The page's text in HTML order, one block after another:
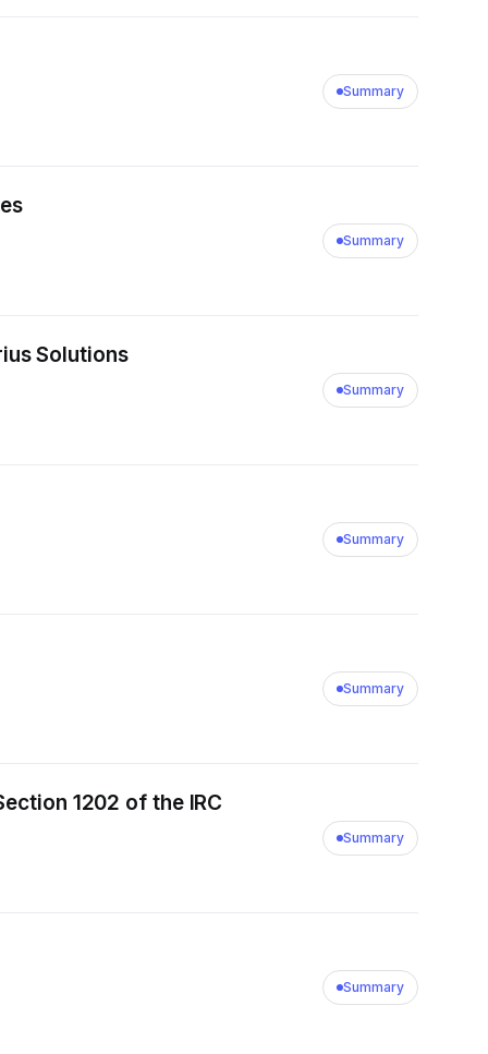
Summary
Summary
Solutions
Summary
Summary
Summary
1202 of the IRC
Summary
Summary